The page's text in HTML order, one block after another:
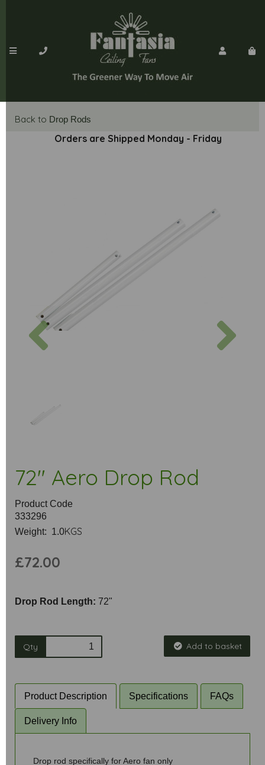
Back to Drop Rods
Orders are Shipped Monday - Friday
Previous
72" Aero Drop Rod
Product Code
333296
Weight: 1.0KGS
£72.00
Drop Rod Length: 72"
Qty Add to basket
Product Description Specifications FAQs
Delivery Info
Drop rod specifically for Aero fan only